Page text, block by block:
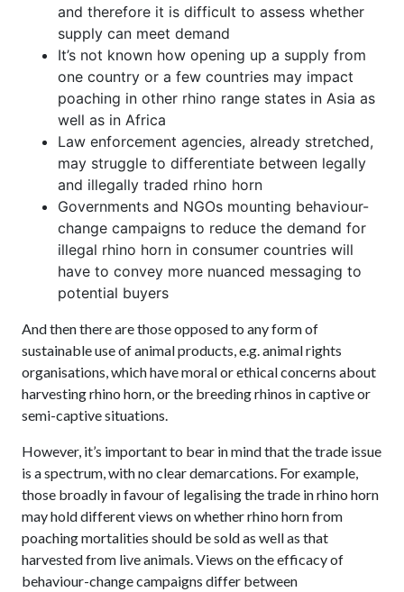
and therefore it is difficult to assess whether
supply can meet demand
It’s not known how opening up a supply from
one country or a few countries may impact
poaching in other rhino range states in Asia as
well as in Africa
Law enforcement agencies, already stretched,
may struggle to differentiate between legally
and illegally traded rhino horn
Governments and NGOs mounting behaviour-
change campaigns to reduce the demand for
illegal rhino horn in consumer countries will
have to convey more nuanced messaging to
potential buyers
And then there are those opposed to any form of
sustainable use of animal products, e.g. animal rights
organisations, which have moral or ethical concerns about
harvesting rhino horn, or the breeding rhinos in captive or
semi-captive situations.
However, it’s important to bear in mind that the trade issue
is a spectrum, with no clear demarcations. For example,
those broadly in favour of legalising the trade in rhino horn
may hold different views on whether rhino horn from
poaching mortalities should be sold as well as that
harvested from live animals. Views on the efficacy of
behaviour-change campaigns differ between